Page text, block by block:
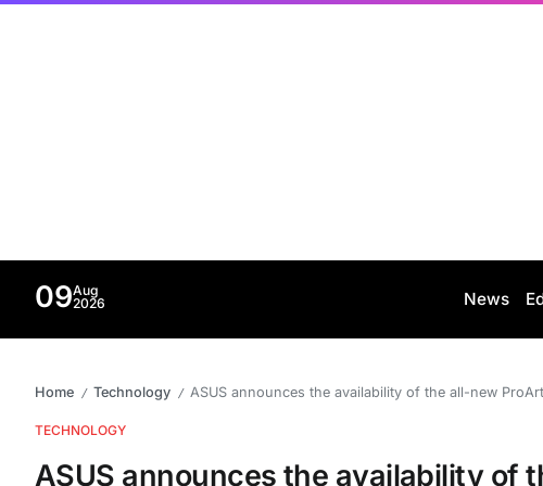
09Aug
2026
News
Home / Technology / ASUS announces the availability of the all-new
TECHNOLOGY
ASUS announces the availability of